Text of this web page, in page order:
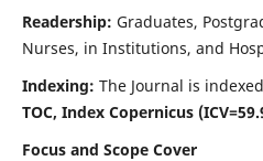
Readership: Graduates,
Nurses, in Institutions, and
Indexing: The Journal is
TOC, Index Copernicus
Focus and Scope Cover